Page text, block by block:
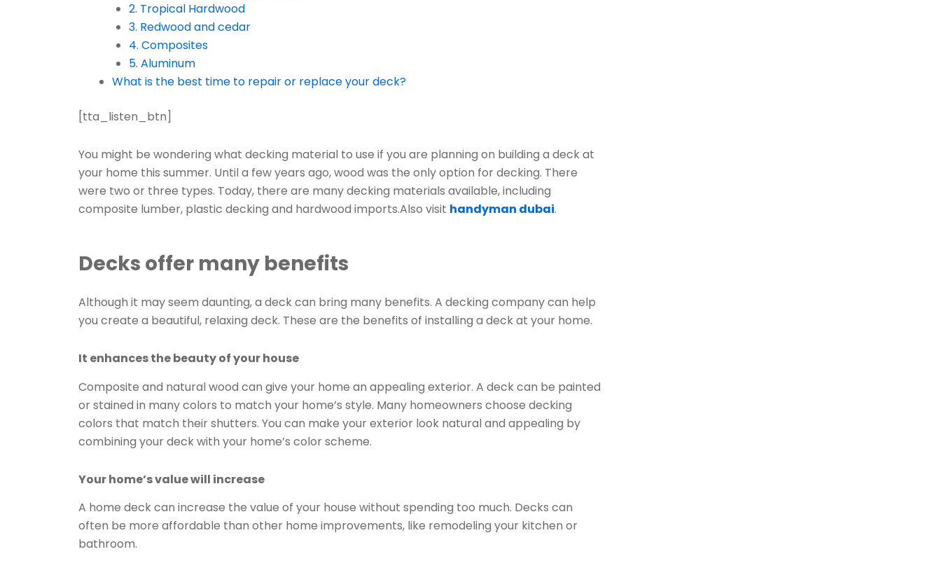
2. Tropical Hardwood
3. Redwood and cedar
4. Composites
5. Aluminum
What is the best time to repair or replace your deck?
[tta_listen_btn]
You might be wondering what decking material to use if you are planning on building a deck at
your home this summer. Until a few years ago, wood was the only option for decking. There
were two or three types. Today, there are many decking materials available, including
composite lumber, plastic decking and hardwood imports.Also visit handyman dubai.
Decks offer many benefits
Although it may seem daunting, a deck can bring many benefits. A decking company can help
you create a beautiful, relaxing deck. These are the benefits of installing a deck at your home.
It enhances the beauty of your house
Composite and natural wood can give your home an appealing exterior. A deck can be painted
or stained in many colors to match your home’s style. Many homeowners choose decking
colors that match their shutters. You can make your exterior look natural and appealing by
combining your deck with your home’s color scheme.
Your home’s value will increase
A home deck can increase the value of your house without spending too much. Decks can
often be more affordable than other home improvements, like remodeling your kitchen or
bathroom.